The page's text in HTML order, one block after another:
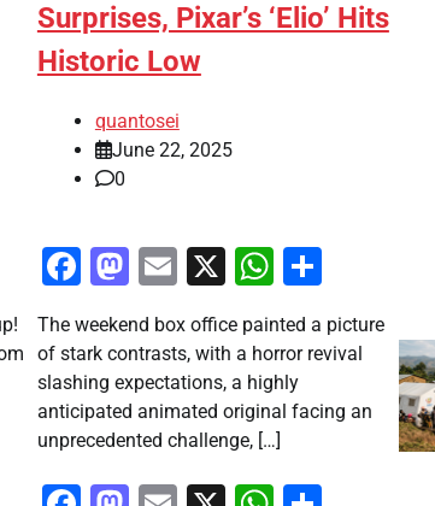
Surprises, Pixar’s ‘Elio’ Hits
Historic Low
quantosei
June 22, 2025
0
Facebook
Mastodon
Email
X WhatsApp
Share
The weekend box office painted a picture
of stark contrasts, with a horror revival
slashing expectations, a highly
anticipated animated original facing an
unprecedented challenge, […]